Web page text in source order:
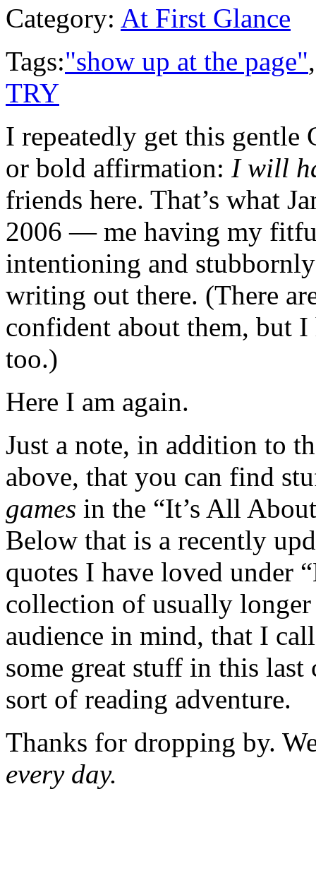
Category: At First Glance
Tags:"show up at the page"
TRY
I repeatedly get this
or bold affirmation: I will
friends here. That’s what
2006 — me having my
intentioning and
writing out there. (There
confident about them, but I
too.)
Here I am again.
Just a note, in addition to
above, that you can find
games in the “It’s All
Below that is a recently
quotes I have loved under
collection of usually
audience in mind, that I
some great stuff in this last
sort of reading adventure.
Thanks for dropping by.
every day.